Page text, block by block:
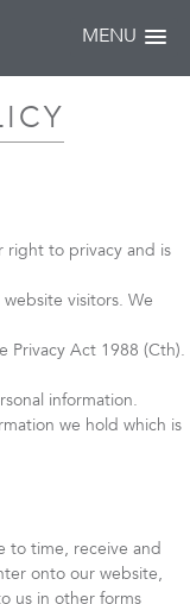
MENU
right to privacy and is
visitors. We
Privacy Act 1988 (Cth).
information.
we hold which is
to time, receive and
onto our website,
us in other forms